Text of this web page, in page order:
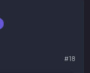
#18